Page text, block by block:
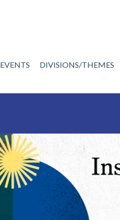
EVENTS DIVISIONS/THEMES